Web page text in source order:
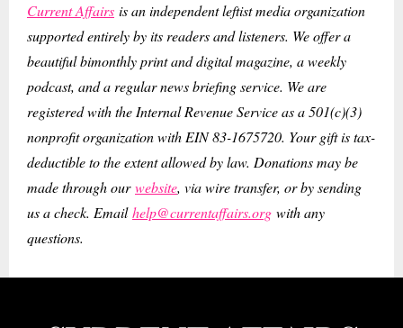
Current Affairs is an independent leftist media organization
supported entirely by its readers and listeners. We offer a
beautiful bimonthly print and digital magazine, a weekly
podcast, and a regular news briefing service. We are
registered with the Internal Revenue Service as a 501(c)(3)
nonprofit organization with EIN 83-1675720. Your gift is tax-
deductible to the extent allowed by law. Donations may be
made through ourwebsite, via wire transfer, or by sending
us a check. Emailhelp@currentaffairs.org with any
questions.